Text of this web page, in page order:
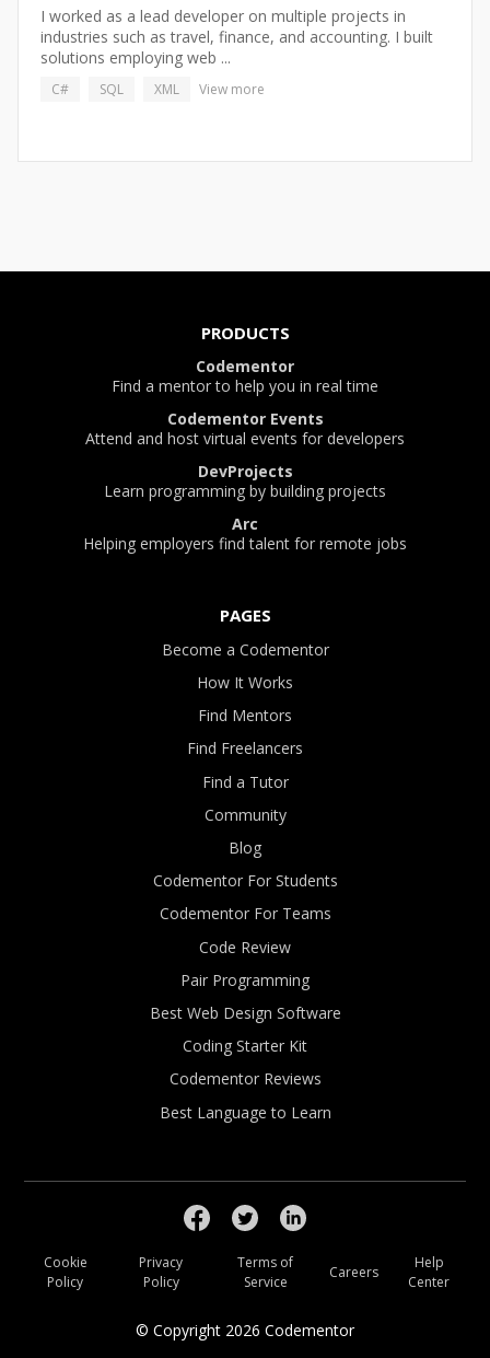
I worked as a lead developer on multiple projects in
industries such as travel, finance, and accounting. I built
solutions employing web ...
C# SQL XML View more
PRODUCTS
Codementor
Find a mentor to help you in real time
Codementor Events
Attend and host virtual events for developers
DevProjects
Learn programming by building projects
Arc
Helping employers find talent for remote jobs
PAGES
Become a Codementor
How It Works
Find Mentors
Find Freelancers
Find a Tutor
Community
Blog
Codementor For Students
Codementor For Teams
Code Review
Pair Programming
Best Web Design Software
Coding Starter Kit
Codementor Reviews
Best Language to Learn
© Copyright 2026 Codementor
Cookie
Policy
Privacy
Policy
Terms of
Service
Careers
Help
Center